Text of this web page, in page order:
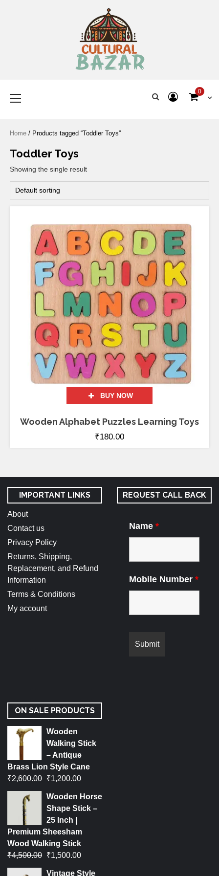
0
Home / Products tagged “Toddler Toys”
Toddler Toys
Showing the single result
BUY NOW
Wooden Alphabet Puzzles Learning Toys
₹180.00
IMPORTANT LINKS
About
Contact us
Privacy Policy
Returns, Shipping,
Replacement, and Refund
Information
Terms & Conditions
My account
REQUEST CALL BACK
Name *
Mobile Number *
ON SALE PRODUCTS
Wooden
Walking Stick
– Antique
Brass Lion Style Cane
₹2,600.00 ₹1,200.00
Wooden Horse
Shape Stick –
25 Inch |
Premium Sheesham
Wood Walking Stick
₹4,500.00 ₹1,500.00
Vintage Style